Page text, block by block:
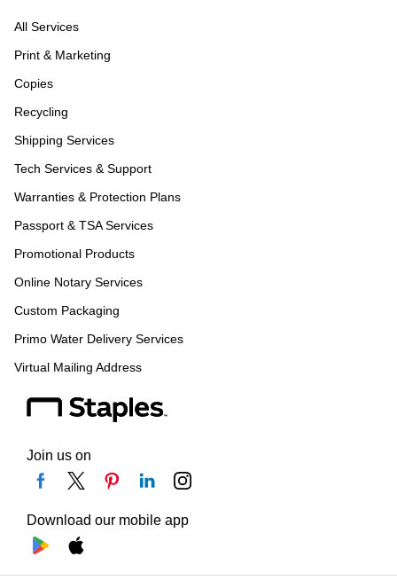
All Services
Print & Marketing
Copies
Recycling
Shipping Services
Tech Services & Support
Warranties & Protection Plans
Passport & TSA Services
Promotional Products
Online Notary Services
Custom Packaging
Primo Water Delivery Services
Virtual Mailing Address
Join us on
Download our mobile app